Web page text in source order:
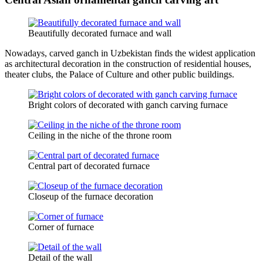
Beautifully decorated furnace and wall
Nowadays, carved ganch in Uzbekistan finds the widest application
as architectural decoration in the construction of residential houses,
theater clubs, the Palace of Culture and other public buildings.
Bright colors of decorated with ganch carving furnace
Ceiling in the niche of the throne room
Central part of decorated furnace
Closeup of the furnace decoration
Corner of furnace
Detail of the wall